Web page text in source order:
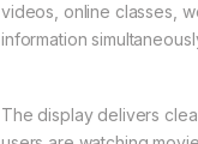
videos, online classes,
information
The display delivers